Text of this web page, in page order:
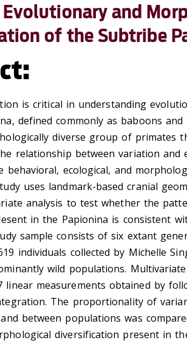
and
of the Subtribe
is critical in understanding
defined commonly as baboons
diverse group of primates
relationship between variation and
behavioral, ecological, and
uses landmark-based cranial
analysis to test whether the
in the Papionina is consistent
sample consists of six extant
individuals collected by Michelle
wild populations. Multivariate
linear measurements obtained by
The proportionality of
between populations was
diversification present in